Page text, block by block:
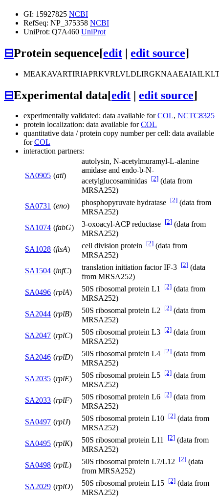
GI: 15927825 NCBI
RefSeq: NP_375358 NCBI
UniProt: Q7A460 UniProt
⊟Protein sequence[edit | edit source]
⊟Experimental data[edit | edit source]
experimentally validated: data available forCOL, NCTC8325
protein localization: data available forCOL
quantitative data / protein copy number per cell: data available
forCOL
interaction partners:
SA0905 (atl)
autolysin, N-acetylmuramyl-L-alanine
amidase and endo-b-N-
acetylglucosaminidas [2] (data from
MRSA252)
SA0731 (eno) phosphopyruvate hydratase [2] (data from
MRSA252)
SA1074 (fabG) 3-oxoacyl-ACP reductase [2] (data from
MRSA252)
SA1028 (ftsA) cell division protein [2] (data from
MRSA252)
SA1504 (infC) translation initiation factor IF-3 [2] (data
from MRSA252)
SA0496 (rplA) 50S ribosomal protein L1 [2] (data from
MRSA252)
SA2044 (rplB) 50S ribosomal protein L2 [2] (data from
MRSA252)
SA2047 (rplC) 50S ribosomal protein L3 [2] (data from
MRSA252)
SA2046 (rplD) 50S ribosomal protein L4 [2] (data from
MRSA252)
SA2035 (rplE) 50S ribosomal protein L5 [2] (data from
MRSA252)
SA2033 (rplF) 50S ribosomal protein L6 [2] (data from
MRSA252)
SA0497 (rplJ) 50S ribosomal protein L10 [2] (data from
MRSA252)
SA0495 (rplK) 50S ribosomal protein L11 [2] (data from
MRSA252)
SA0498 (rplL) 50S ribosomal protein L7/L12 [2] (data
from MRSA252)
SA2029 (rplO) 50S ribosomal protein L15 [2] (data from
MRSA252)